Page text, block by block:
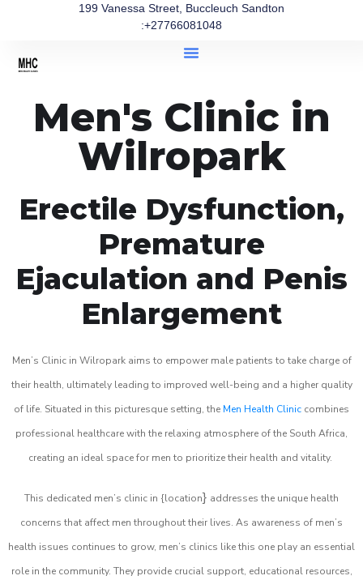
199 Vanessa Street, Buccleuch Sandton
:+27766081048
Men's Clinic in
Wilropark
Erectile Dysfunction,
Premature
Ejaculation and Penis
Enlargement
Men’s Clinic in Wilropark aims to empower male patients to take charge of
their health, ultimately leading to improved well-being and a higher quality
of life. Situated in this picturesque setting, the Men Health Clinic combines
professional healthcare with the relaxing atmosphere of the South Africa,
creating an ideal space for men to prioritize their health and vitality.
This dedicated men’s clinic in {location} addresses the unique health
concerns that affect men throughout their lives. As awareness of men’s
health issues continues to grow, men’s clinics like this one play an essential
role in the community. They provide crucial support, educational resources,